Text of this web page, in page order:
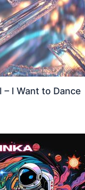
– I Want to Dance